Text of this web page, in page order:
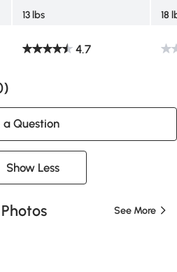
13 lbs
18
4.7
)
a Question
Show Less
See More